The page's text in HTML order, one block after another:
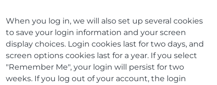
When you log in, we will also set up several cookies
to save your login information and your screen
display choices. Login cookies last for two days, and
screen options cookies last for a year. If you select
"Remember Me", your login will persist for two
weeks. If you log out of your account, the login